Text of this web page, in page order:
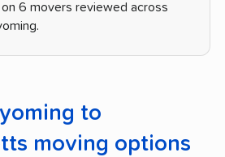
6 movers reviewed across
to
moving options